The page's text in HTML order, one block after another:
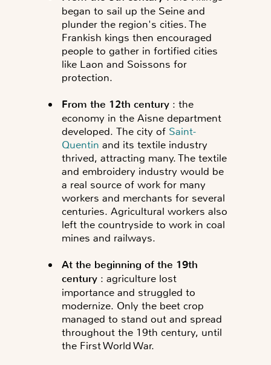
began to sail up the Seine and
plunder the region's cities. The
Frankish kings then encouraged
people to gather in fortified cities
like Laon and Soissons for
protection.
From the 12th century : the
economy in the Aisne department
developed.The city of Saint-
Quentin and its textile industry
thrived, attracting many. The textile
and embroidery industry would be
a real source of work for many
workers and merchants for several
centuries. Agricultural workers also
left the countryside to work in coal
mines and railways.
At the beginning of the 19th
century : agriculture lost
importance and struggled to
modernize. Only the beet crop
managed to stand out and spread
throughout the 19th century, until
the First World War.